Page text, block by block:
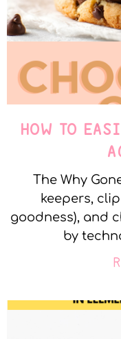
HOW TO
The Why
keepers,
goodness), and
by